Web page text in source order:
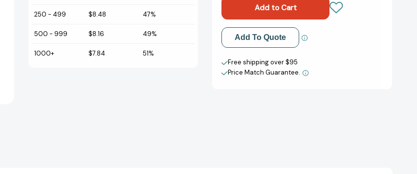
250 - 499 $8.48 47%
500 - 999 $8.16 49%
1000+ $7.84 51%
[Paperback]
Men
[Paperback]
Add to My Wish List
Create New Wish List
View All Wish List
Add To Quote
Free shipping over $95
Price Match Guarantee.